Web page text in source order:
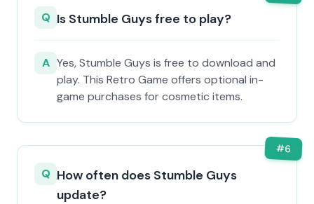
Q Is Stumble Guys free to play?
A Yes, Stumble Guys is free to download and
play. This Retro Game offers optional in-
game purchases for cosmetic items.
#6
Q How often does Stumble Guys
update?